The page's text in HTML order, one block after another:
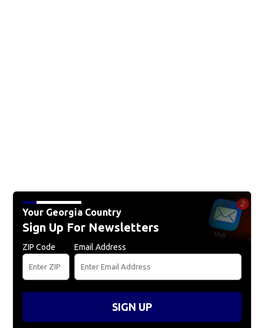
Your Georgia Country
Sign Up For Newsletters
ZIP Code Email Address
SIGN UP